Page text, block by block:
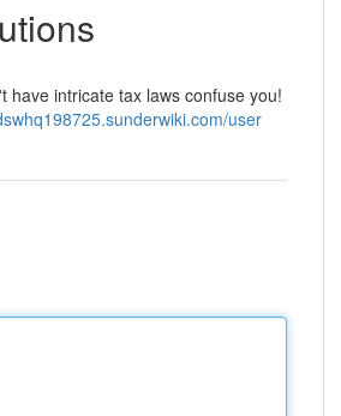
intricate tax laws confuse you!
user